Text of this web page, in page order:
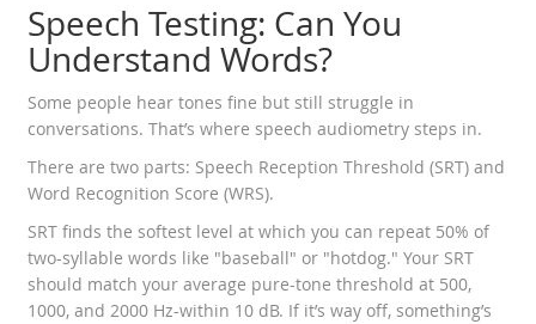
Speech Testing: Can You
Understand Words?
Some people hear tones fine but still struggle in
conversations. That’s where speech audiometry steps in.
There are two parts: Speech Reception Threshold (SRT) and
Word Recognition Score (WRS).
SRT finds the softest level at which you can repeat 50% of
two-syllable words like "baseball" or "hotdog." Your SRT
should match your average pure-tone threshold at 500,
1000, and 2000 Hz-within 10 dB. If it’s way off, something’s